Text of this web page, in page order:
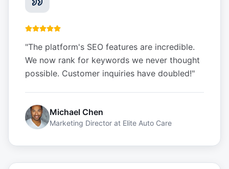
"The platform's SEO features are incredible.
We now rank for keywords we never thought
possible. Customer inquiries have doubled!"
Michael Chen
Marketing Director at Elite Auto Care